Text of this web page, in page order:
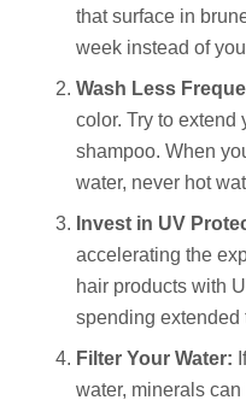
that surface in
week instead of
Wash Less
color. Try to extend
shampoo. When
water, never hot
Invest in UV
accelerating the
hair products with
spending extended
Filter Your Water:
water, minerals